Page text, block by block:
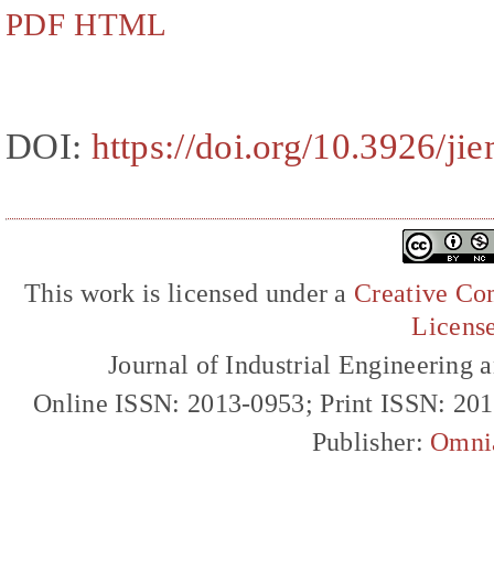
PDF HTML
DOI: https://doi.org/10.3926/
This work is licensed under a Creative
Journal of Industrial Engineering
Online ISSN: 2013-0953; Print ISSN:
Publisher: